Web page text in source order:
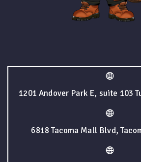
1201 Andover Park E, suite 103
6818 Tacoma Mall Blvd,